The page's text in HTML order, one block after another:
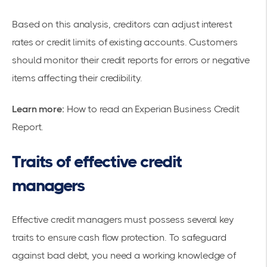
Based on this analysis, creditors can adjust interest
rates or credit limits of existing accounts. Customers
should monitor their credit reports for errors or negative
items affecting their credibility.
Learn more: How to read an Experian Business Credit
Report.
Traits of effective credit
managers
Effective credit managers must possess several key
traits to ensure cash flow protection. To safeguard
against bad debt, you need a working knowledge of